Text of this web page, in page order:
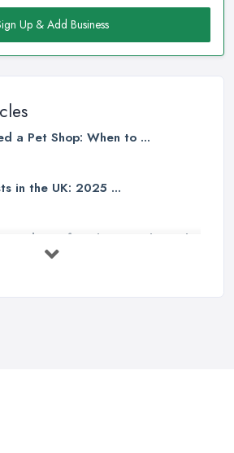
Up & Add Business
a Pet Shop: When to ...
in the UK: 2025 ...
Tips for Choosing the Right
Tips for Running a Successful